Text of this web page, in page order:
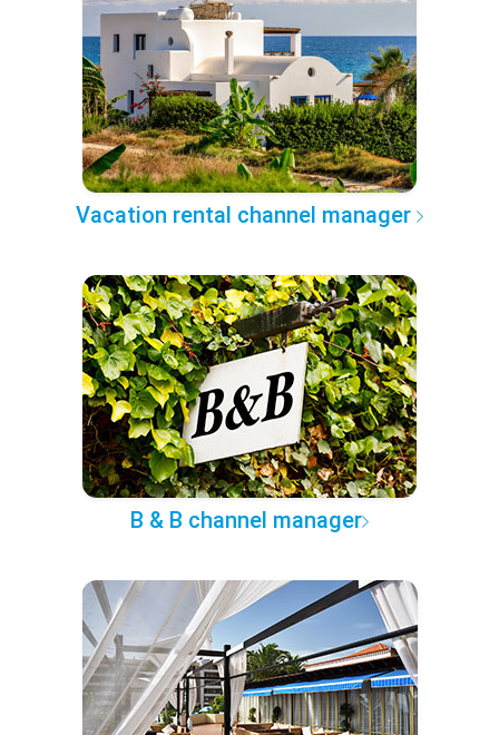
Vacation rental channel manager
B & B channel manager